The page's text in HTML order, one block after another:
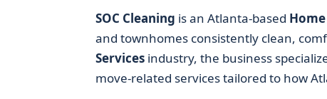
SOC Cleaning is an Atlanta-based
and townhomes consistently clean,
Servicesindustry, the business
move-related services tailored to how